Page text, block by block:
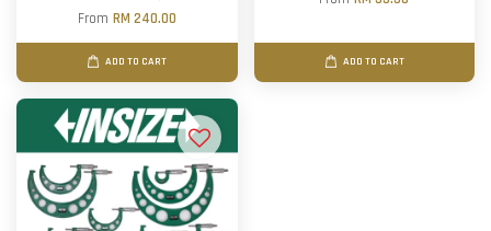
From RM 240.00
ADD TO CART ADD TO CART